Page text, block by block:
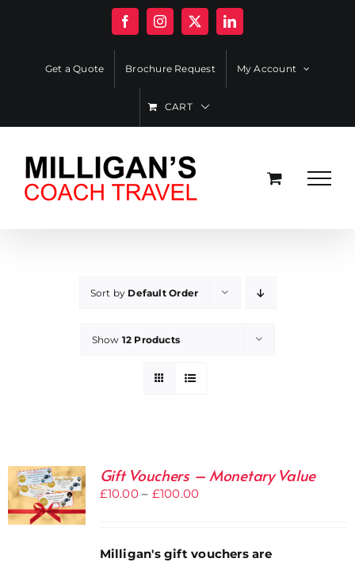
FacebookInstagram
X LinkedIn
Get a Quote Brochure Request My Account
CART
Sort by Default Order
Show 12 Products
Gift Vouchers – Monetary Value
£10.00 – £100.00Price
through
Milligan's gift vouchers are